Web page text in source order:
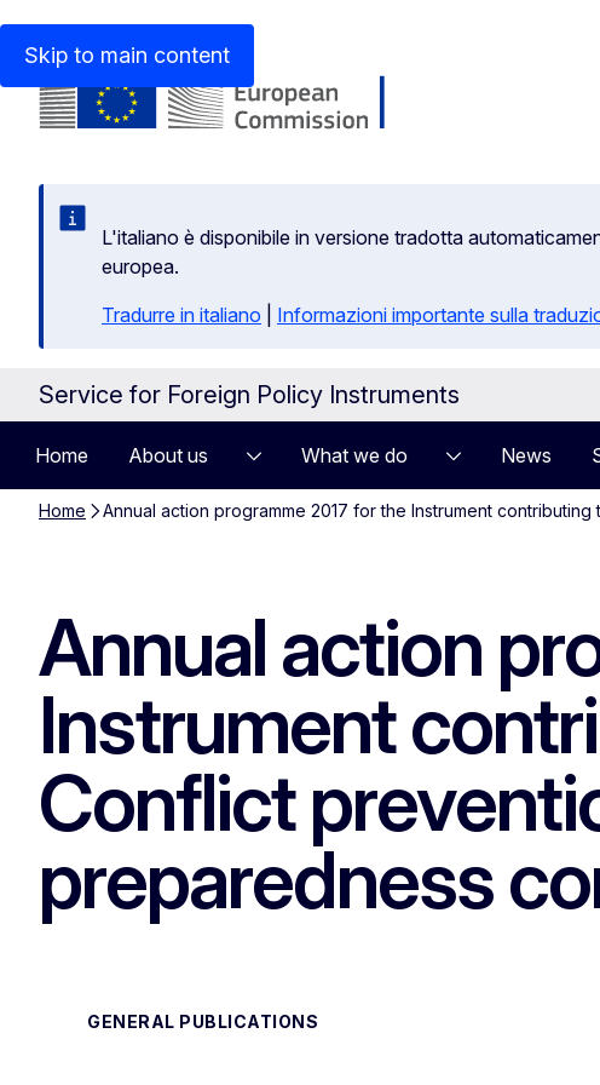
Skip to main content
L'italiano è disponibile in versione tradotta
europea.
Tradurre in italiano
Informazioni importante sulla
Service for Foreign Policy Instruments
Home About us What we do News
Home Annual action programme 2017 for the Instrument
Annual action
Instrument
Conflict
preparedness
GENERAL PUBLICATIONS